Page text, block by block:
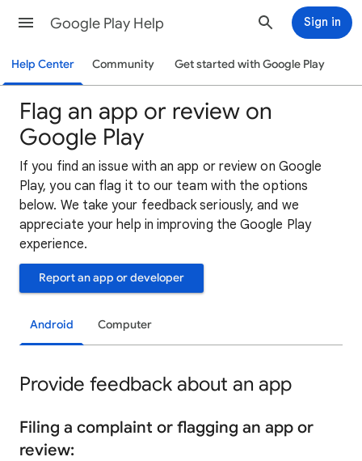
Google Play Help Sign in
Help Center Community Get started with Google Play
Flag an app or review on
Google Play
If you find an issue with an app or review on Google
Play, you can flag it to our team with the options
below. We take your feedback seriously, and we
appreciate your help in improving the Google Play
experience.
Report an app or developer
Android Computer
Provide feedback about an app
Filing a complaint or flagging an app or
review: